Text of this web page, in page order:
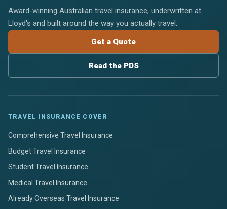
Award-winning Australian travel insurance, underwritten at
Lloyd's and built around the way you actually travel.
Get a Quote
Read the PDS
TRAVEL INSURANCE COVER
Comprehensive Travel Insurance
Budget Travel Insurance
Student Travel Insurance
Medical Travel Insurance
Already Overseas Travel Insurance